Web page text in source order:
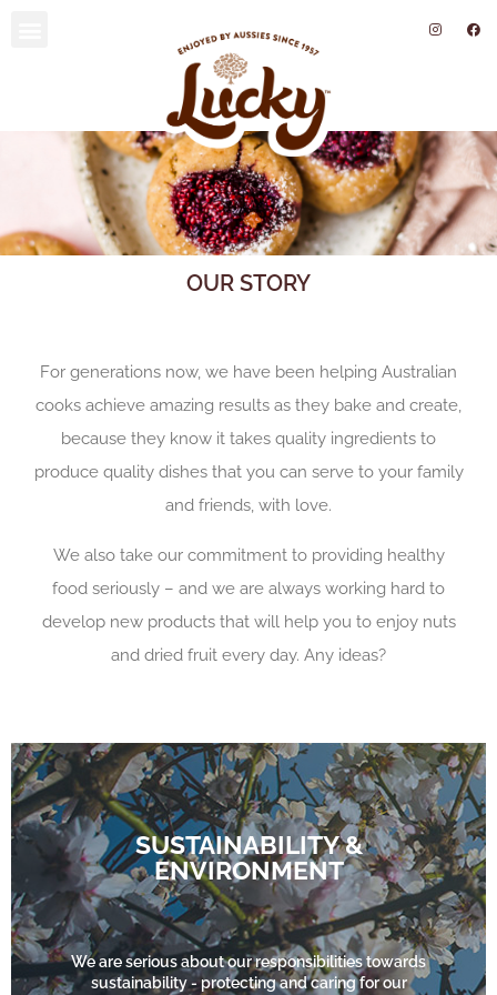
OUR STORY
For generations now, we have been helping Australian
cooks achieve amazing results as they bake and create,
because they know it takes quality ingredients to
produce quality dishes that you can serve to your family
and friends, with love.
We also take our commitment to providing healthy
food seriously – and we are always working hard to
develop new products that will help you to enjoy nuts
and dried fruit every day. Any ideas?
SUSTAINABILITY &
ENVIRONMENT
We are serious about our responsibilities towards
sustainability - protecting and caring for our
FIND OUT MORE